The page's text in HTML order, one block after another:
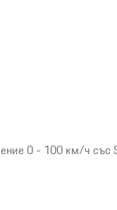
0 - 100 км/ч със